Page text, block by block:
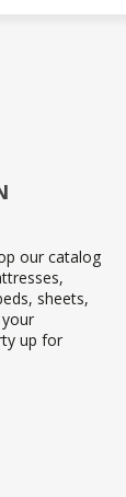
our catalog
sheets,
up for